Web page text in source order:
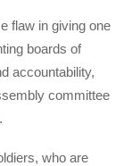
flaw in giving one
boards of
accountability,
committee
who are